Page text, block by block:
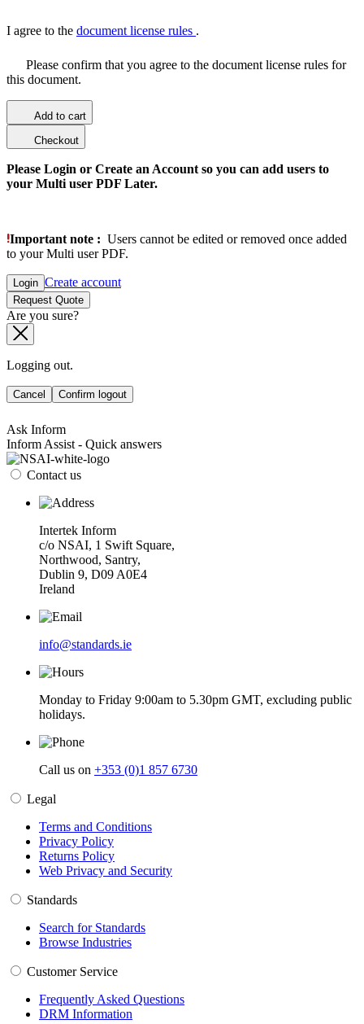
I agree to the document license rules .
Please confirm that you agree to the document license rules for
this document.
Add to cart
Checkout
Please Login or Create an Account so you can add users to
your Multi user PDF Later.
Important note : Users cannot be edited or removed once added
to your Multi user PDF.
Login Create account
Request Quote
Are you sure?
Logging out.
Cancel Confirm logout
Ask Inform
Inform Assist - Quick answers
Contact us
Intertek Inform
c/o NSAI, 1 Swift Square,
Northwood, Santry,
Dublin 9, D09 A0E4
Ireland
info@standards.ie
Monday to Friday 9:00am to 5.30pm GMT, excluding public
holidays.
Call us on +353 (0)1 857 6730
Legal
Terms and Conditions
Privacy Policy
Returns Policy
Web Privacy and Security
Standards
Search for Standards
Browse Industries
Customer Service
Frequently Asked Questions
DRM Information